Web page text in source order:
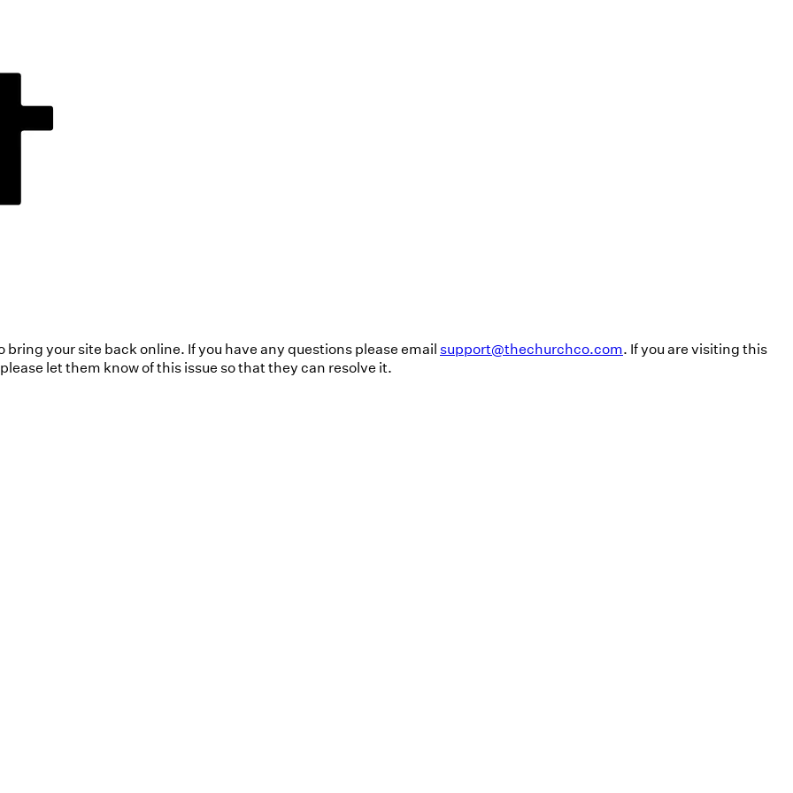
your site back online. If you have any questions please emailsupport@thechurchco.com. If you are visiting this
let them know of this issue so that they can resolve it.